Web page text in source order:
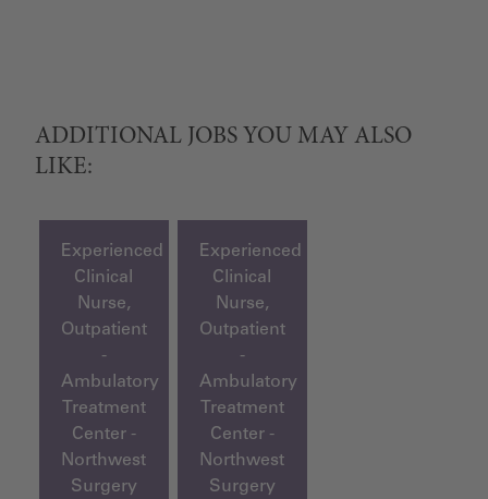
ADDITIONAL JOBS YOU MAY ALSO
LIKE:
Experienced
Clinical
Nurse,
Outpatient
-
Ambulatory
Treatment
Center -
Northwest
Surgery
Experienced
Clinical
Nurse,
Outpatient
-
Ambulatory
Treatment
Center -
Northwest
Surgery